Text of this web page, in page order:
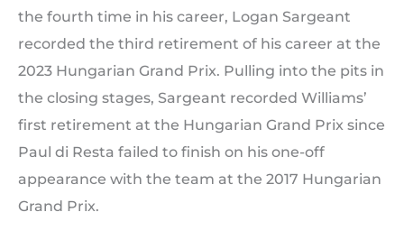
the fourth time in his career, Logan Sargeant
recorded the third retirement of his career at the
2023 Hungarian Grand Prix. Pulling into the pits in
the closing stages, Sargeant recorded Williams’
first retirement at the Hungarian Grand Prix since
Paul di Resta failed to finish on his one-off
appearance with the team at the 2017 Hungarian
Grand Prix.